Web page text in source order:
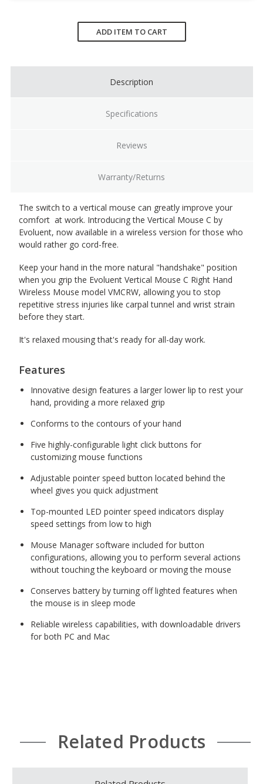
ADD ITEM TO CART
Description
Specifications
Reviews
Warranty/Returns
The switch to a vertical mouse can greatly improve your
comfort at work. Introducing the Vertical Mouse C by
Evoluent, now available in a wireless version for those who
would rather go cord-free.
Keep your hand in the more natural "handshake" position
when you grip the Evoluent Vertical Mouse C Right Hand
Wireless Mouse model VMCRW, allowing you to stop
repetitive stress injuries like carpal tunnel and wrist strain
before they start.
It's relaxed mousing that's ready for all-day work.
Features
Innovative design features a larger lower lip to rest your
hand, providing a more relaxed grip
Conforms to the contours of your hand
Five highly-configurable light click buttons for
customizing mouse functions
Adjustable pointer speed button located behind the
wheel gives you quick adjustment
Top-mounted LED pointer speed indicators display
speed settings from low to high
Mouse Manager software included for button
configurations, allowing you to perform several actions
without touching the keyboard or moving the mouse
Conserves battery by turning off lighted features when
the mouse is in sleep mode
Reliable wireless capabilities, with downloadable drivers
for both PC and Mac
Related Products